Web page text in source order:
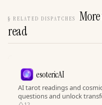
§ RELATED DISPATCHES
read
esotericAI
AI tarot readings and
questions and unlock